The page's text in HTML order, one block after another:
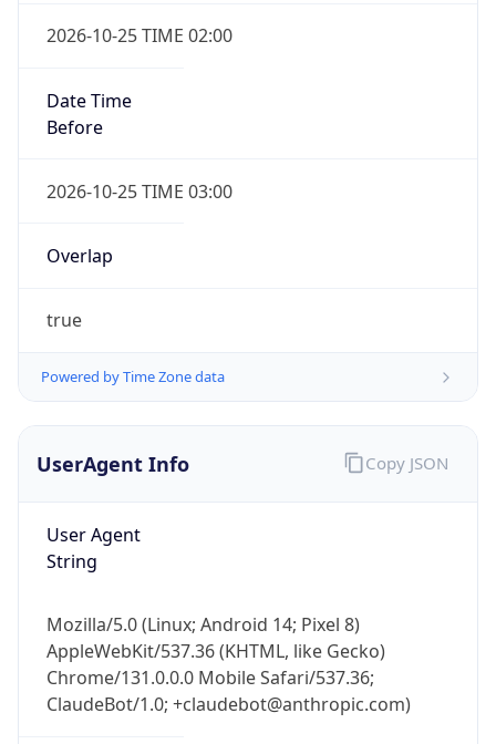
Date Time
2026-10-25 TIME 03:00
Overlap
true
Powered by Time Zone data
UserAgent Info
User Agent
Mozilla/5.0 (Linux; Android 14; Pixel 8)
Chrome/131.0.0.0 Mobile Safari/537.36;
ClaudeBot/1.0; +claudebot@anthropic.com)
Name
Copy JSON
IP Lookup on your phone
Get it on Google Play
Not now